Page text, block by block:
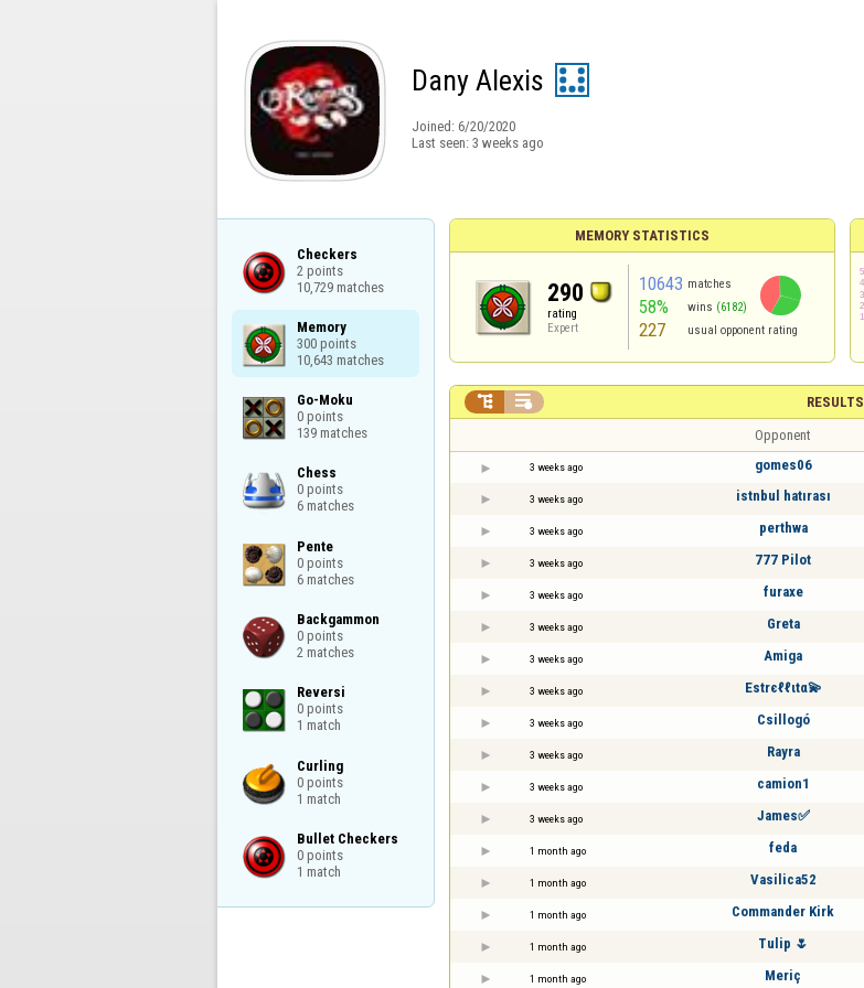
Dany Alexis
Joined: 6/20/2020
Last seen: 3 weeks ago
Checkers
2 points
10,729 matches
Memory
300 points
10,643 matches
Go-Moku
0 points
139 matches
Chess
0 points
6 matches
Pente
0 points
6 matches
Backgammon
0 points
2 matches
Reversi
0 points
1 match
Curling
0 points
1 match
Bullet Checkers
0 points
1 match
MEMORY STATISTICS
290
rating
Expert
10643 matches
58% wins (6182)
227 usual opponent rating
RESULTS
 
Opponent
3 weeks ago gomes06
3 weeks ago istnbul hatırası
3 weeks ago perthwa
3 weeks ago 777 Pilot
3 weeks ago furaxe
3 weeks ago Greta
3 weeks ago Amiga
3 weeks ago Estrєℓℓιtα💫
3 weeks ago Csillogó
3 weeks ago Rayra
3 weeks ago camion1
3 weeks ago James✅
1 month ago feda
1 month ago Vasilica52
1 month ago Commander Kirk
1 month ago Tulip 🌷
1 month ago Meriç